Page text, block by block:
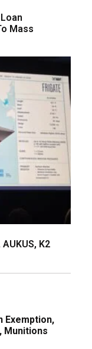
Mass
K2
Exemption,
Munitions